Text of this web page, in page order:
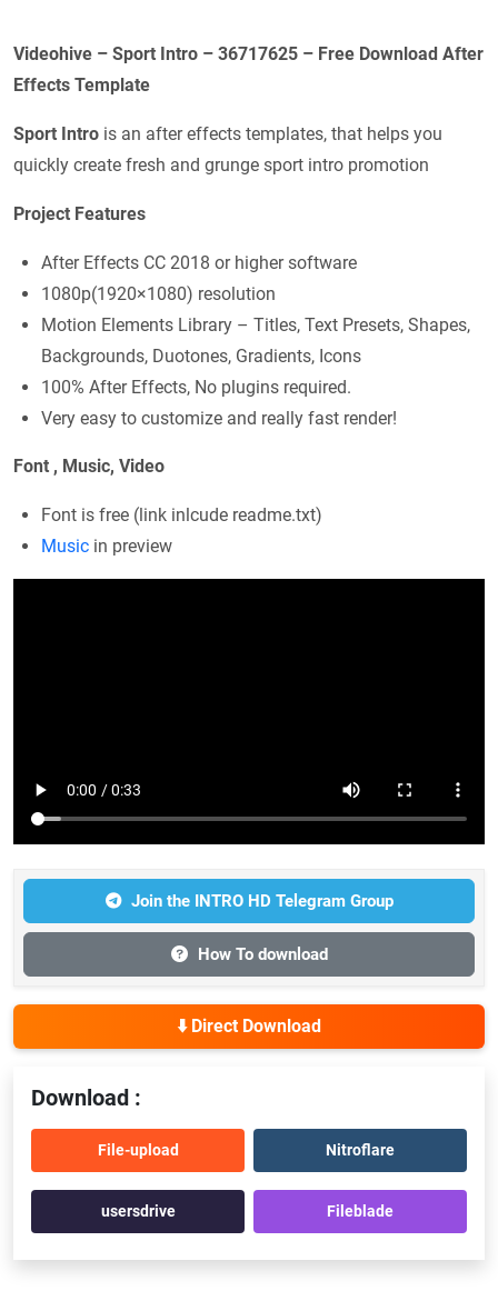
Videohive – Sport Intro – 36717625 – Free Download After
Effects Template
Sport Intro is an after effects templates, that helps you
quickly create fresh and grunge sport intro promotion
Project Features
After Effects CC 2018 or higher software
1080p(1920×1080) resolution
Motion Elements Library – Titles, Text Presets, Shapes,
Backgrounds, Duotones, Gradients, Icons
100% After Effects, No plugins required.
Very easy to customize and really fast render!
Font , Music, Video
Font is free (link inlcude readme.txt)
Music in preview
Join the INTRO HD Telegram Group
How To download
⬇️ Direct Download
Download :
File-upload Nitroflare
usersdrive Fileblade